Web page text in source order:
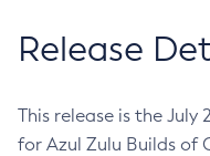
Release
This release is the
for Azul Zulu Builds of